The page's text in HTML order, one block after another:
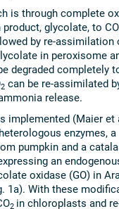
is through complete
glycolate, to CO
by re-assimilation
in peroxisome
degraded completely
2 can be re-assimilated
release.
implemented (Maier et
enzymes,
pumpkin and a
an
oxidase (GO) in
1a). With these
2 in chloroplasts and